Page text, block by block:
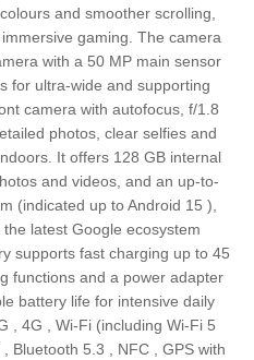
and smoother scrolling,
gaming. The camera
with a 50 MP main sensor
for ultra‑wide and supporting
camera with autofocus, f/1.8
photos, clear selfies and
It offers 128 GB internal
and videos, and an up-to-
(indicated up to Android 15 ),
latest Google ecosystem
supports fast charging up to 45
functions and a power adapter
battery life for intensive daily
, 4G , Wi‑Fi (including Wi‑Fi 5
Bluetooth 5.3 , NFC , GPS with